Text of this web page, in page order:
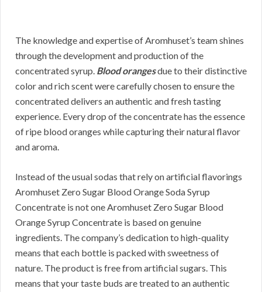
The knowledge and expertise of Aromhuset’s team shines
through the development and production of the
concentrated syrup. Blood orangesdue to their distinctive
color and rich scent were carefully chosen to ensure the
concentrated delivers an authentic and fresh tasting
experience. Every drop of the concentrate has the essence
of ripe blood oranges while capturing their natural flavor
and aroma.
Instead of the usual sodas that rely on artificial flavorings
Aromhuset Zero Sugar Blood Orange Soda Syrup
Concentrate is not one Aromhuset Zero Sugar Blood
Orange Syrup Concentrate is based on genuine
ingredients. The company’s dedication to high-quality
means that each bottle is packed with sweetness of
nature. The product is free from artificial sugars. This
means that your taste buds are treated to an authentic